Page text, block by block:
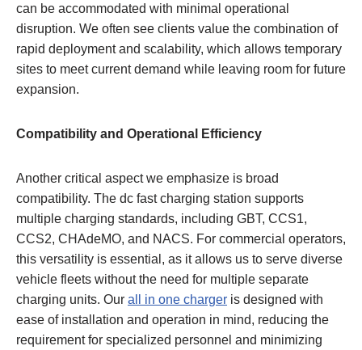
can be accommodated with minimal operational
disruption. We often see clients value the combination of
rapid deployment and scalability, which allows temporary
sites to meet current demand while leaving room for future
expansion.
Compatibility and Operational Efficiency
Another critical aspect we emphasize is broad
compatibility. The dc fast charging station supports
multiple charging standards, including GBT, CCS1,
CCS2, CHAdeMO, and NACS. For commercial operators,
this versatility is essential, as it allows us to serve diverse
vehicle fleets without the need for multiple separate
charging units. Our all in one charger is designed with
ease of installation and operation in mind, reducing the
requirement for specialized personnel and minimizing